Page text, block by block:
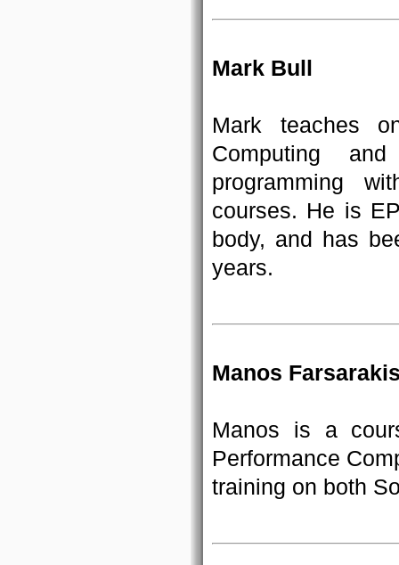
Mark Bull
Mark teaches
Computing
programming
courses. He is
body, and has
years.
Manos
Manos is a
Performance
training on both